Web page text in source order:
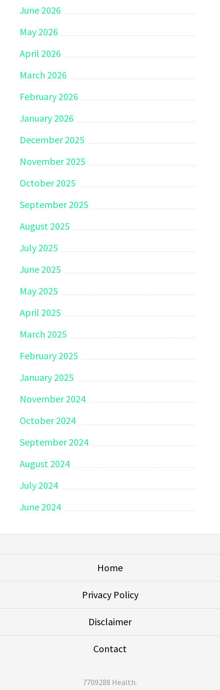
June 2026
May 2026
April 2026
March 2026
February 2026
January 2026
December 2025
November 2025
October 2025
September 2025
August 2025
July 2025
June 2025
May 2025
April 2025
March 2025
February 2025
January 2025
November 2024
October 2024
September 2024
August 2024
July 2024
June 2024
Home
Privacy Policy
Disclaimer
Contact
7709288 Health.